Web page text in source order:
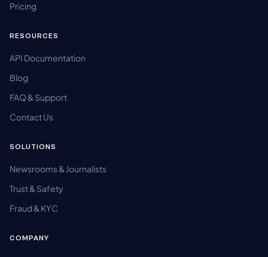
Pricing
RESOURCES
API Documentation
Blog
FAQ & Support
Contact Us
SOLUTIONS
Newsrooms & Journalists
Trust & Safety
Fraud & KYC
COMPANY